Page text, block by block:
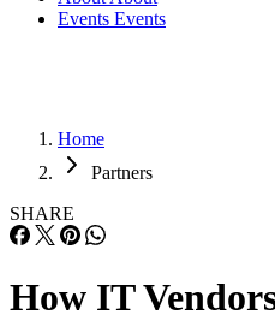
Events Events
Home
Partners
SHARE
How IT